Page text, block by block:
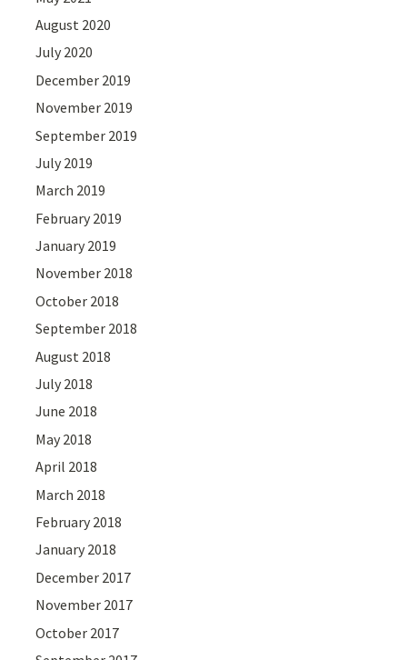
August 2020
July 2020
December 2019
November 2019
September 2019
July 2019
March 2019
February 2019
January 2019
November 2018
October 2018
September 2018
August 2018
July 2018
June 2018
May 2018
April 2018
March 2018
February 2018
January 2018
December 2017
November 2017
October 2017